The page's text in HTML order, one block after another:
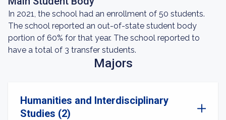
In 2021, the school had an enrollment of 50 students.
The school reported an out-of-state student body
portion of 60% for that year. The school reported to
have a total of 3 transfer students.
Majors
Humanities and Interdisciplinary
Studies (2)